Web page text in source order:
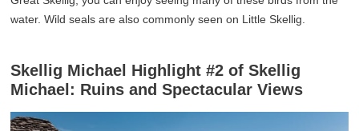
water. Wild seals are also commonly seen on Little Skellig.
Skellig Michael Highlight #2 of Skellig
Michael: Ruins and Spectacular Views